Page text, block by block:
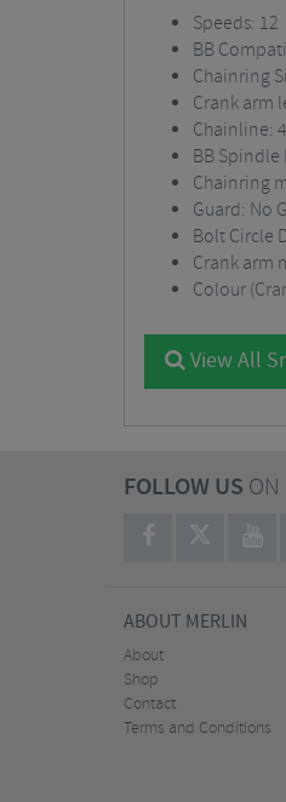
Speeds: 12
BB
Chainring
Crank arm
Chainline:
BB Spindle
Chainring
Guard: No
Bolt Circle
Crank arm
Colour
View All
FOLLOW US ON
ABOUT MERLIN
About
Shop
Contact
Terms and Conditions